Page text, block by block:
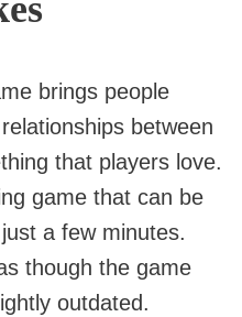
brings people
between
that players love.
game that can be
a few minutes.
though the game
outdated.